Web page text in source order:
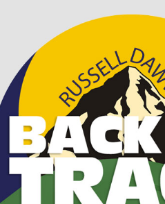
Back on
Supporting people with